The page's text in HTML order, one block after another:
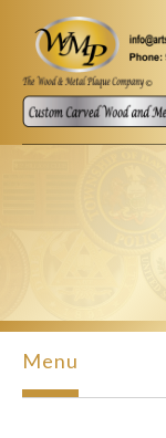
Skip to main content
Menu